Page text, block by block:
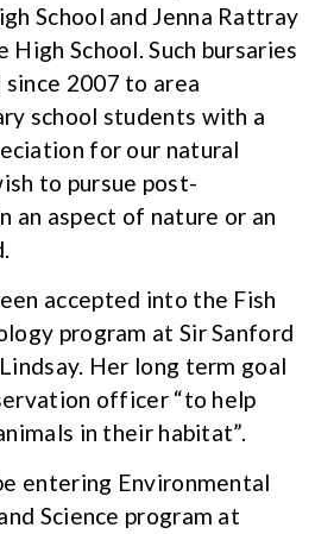
School and Jenna Rattray
School. Such bursaries
2007 to area
school students with a
for our natural
to pursue post-
an aspect of nature or an
accepted into the Fish
program at Sir Sanford
Her long term goal
officer “to help
in their habitat”.
entering Environmental
Science program at